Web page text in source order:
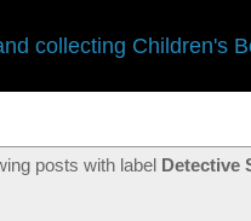
collecting Children's
posts with label Detective